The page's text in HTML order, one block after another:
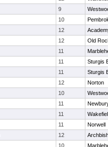
9
10
12
12
Old
11
11
Sturgis
11
Sturgis
12
Norton
10
11
11
11
Norwell
12
10